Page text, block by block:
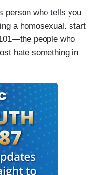
person who tells you
a homosexual, start
people who
hate something in